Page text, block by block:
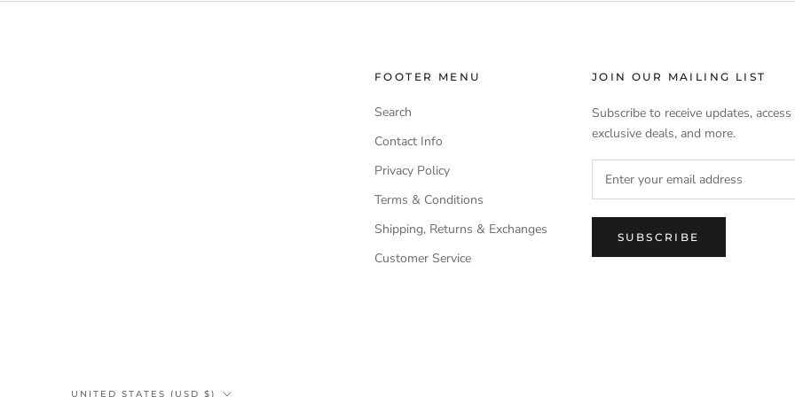
FOOTER MENU
Search
Contact Info
Privacy Policy
Terms & Conditions
Shipping, Returns & Exchanges
Customer Service
JOIN OUR MAILING LIST
Subscribe to receive updates,
exclusive deals, and more.
SUBSCRIBE
Country/region
UNITED STATES (USD $)